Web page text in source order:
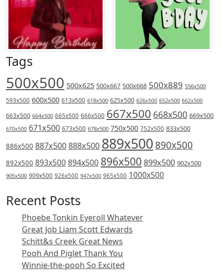
Tags
500x500 500x625 500x667 500x668 500x889 556x500
593x500 600x500 613x500 618x500 625x500 626x500 652x500 662x500
663x500 664x500 665x500 666x500 667x500 668x500 669x500
670x500 671x500 673x500 678x500 750x500 752x500 833x500
886x500 887x500888x500 889x500 890x500
892x500 893x500 894x500 896x500 899x500 902x500
905x500 909x500 926x500 947x500 965x500 1000x500
Recent Posts
Phoebe Tonkin Eyeroll Whatever
Great Job Liam Scott Edwards
Schitt&s Creek Great News
Pooh And Piglet Thank You
Winnie-the-pooh So Excited